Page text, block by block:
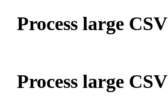
Process large
Process large